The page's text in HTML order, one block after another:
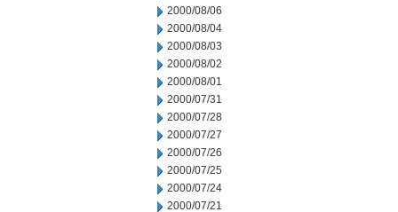
2000/08/06
2000/08/04
2000/08/03
2000/08/02
2000/08/01
2000/07/31
2000/07/28
2000/07/27
2000/07/26
2000/07/25
2000/07/24
2000/07/21